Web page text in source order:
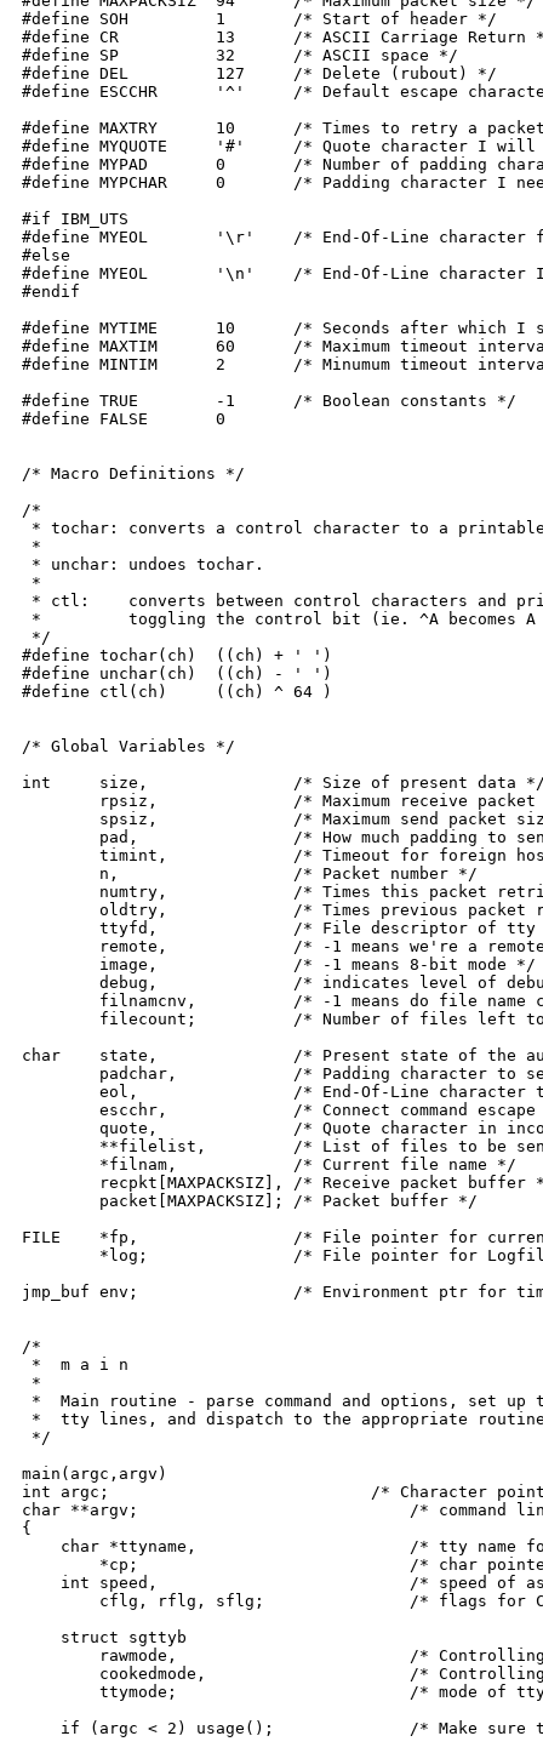
#define SOH	    1	    /* Start of header */
#define CR	    13	    /* ASCII Carriage Return */
#define SP	    32	    /* ASCII space */
#define DEL	    127	    /* Delete (rubout) */
#define ESCCHR	    '^'	    /* Default escape character for CONNECT */
#define MAXTRY	    10	    /* Times to retry a packet */
#define MYQUOTE	    '#'	    /* Quote character I will use */
#define MYPAD	    0	    /* Number of padding characters I will need */
#define MYPCHAR	    0	    /* Padding character I need (NULL) */
#if IBM_UTS
#define MYEOL	    '\r'    /* End-Of-Line character for UTS systems */
#else
#define MYEOL	    '\n'    /* End-Of-Line character I need */
#endif
#define MYTIME	    10	    /* Seconds after which I should be timed out */
#define MAXTIM	    60	    /* Maximum timeout interval */
#define MINTIM	    2	    /* Minumum timeout interval */
#define TRUE	    -1	    /* Boolean constants */
#define FALSE	    0
/* Macro Definitions */
/*
* tochar: converts a control character to a printable
*
* unchar: undoes tochar.
*
* ctl:	   converts between control characters and printable characters by
*	   toggling the control bit (ie. ^A becomes A and A becomes ^A).
*/
#define tochar(ch)  ((ch) + ' ')
#define unchar(ch)  ((ch) - ' ')
#define ctl(ch)	    ((ch) ^ 64 )
/* Global Variables */
int	size,		    /* Size of present data */
char	state,		    /* Present state of the automaton */
FILE	*fp,		    /* File pointer for current disk file */
jmp_buf env;		    /* Environment ptr for timeout longjump */
/*
*  m a i n
*
*  Main routine - parse command and options, set up
*  tty lines, and dispatch to the appropriate
*/
main(argc,argv)
int argc;			    /* Character pointers to and count of */
char **argv;				/* command line arguments */
{
    char *ttyname,			/* tty name for LINE argument */
    int speed,				/* speed of assigned tty, */
    struct sgttyb
    if (argc < 2) usage();		/* Make sure there's a command line */